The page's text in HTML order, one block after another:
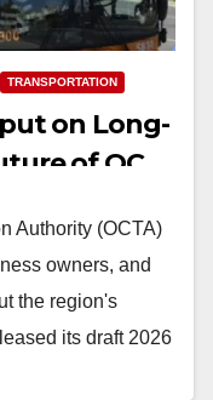
TRANSPORTATION
on Long-
of OC
Authority (OCTA)
owners, and
the region's
its draft 2026